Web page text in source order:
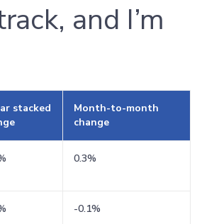
and I’m
stacked
Month-to-month
change
0.3%
-0.1%